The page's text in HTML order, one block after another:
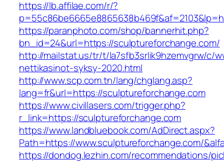
https://lb.affilae.com/r/?
https://paranphoto.com/shop/bannerhit.php?
bn_id=24&url=https://sculptureforchange.com/
http://mailstat.us/tr/t/la7sfb3srlik9hzemvgrw/c/
nettikasinot-syksy-2020.html
http://www.scp.com.tn/lang/chglang.asp?
lang=fr&url=https://sculptureforchange.com
https://www.civillasers.com/trigger.php?
r_link=https://sculptureforchange.com
https://www.landbluebook.com/AdDirect.aspx?
Path=https://www.sculptureforchange.com/
https://dondog.lezhin.com/recommendations/